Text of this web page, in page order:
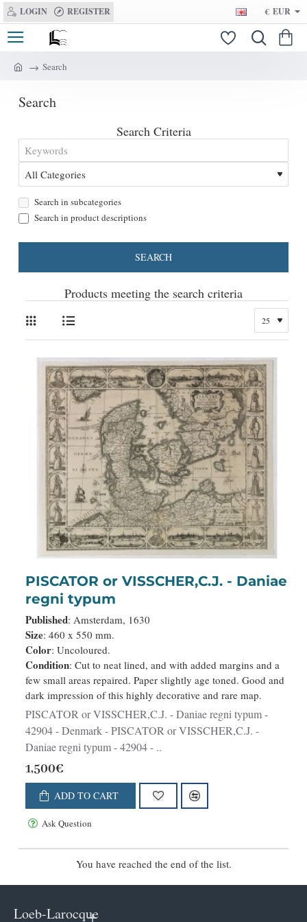
LOGIN REGISTER € EUR
m
Search
Search
Search Criteria
Search in subcategories
Search in product descriptions
SEARCH
Products meeting the search criteria
PISCATOR or VISSCHER,C.J. - Daniae
regni typum
Published: Amsterdam, 1630
Size: 460 x 550 mm.
Color: Uncoloured.
Condition: Cut to neat lined, and with added margins and a
few small areas repaired. Paper slightly age toned. Good and
dark impression of this highly decorative and rare map.
PISCATOR or VISSCHER,C.J. - Daniae regni typum -
42904 - Denmark - PISCATOR or VISSCHER,C.J. -
Daniae regni typum - 42904 - ..
1,500€
ADD TO CART
Ask Question
You have reached the end of the list.
Loeb-Larocque